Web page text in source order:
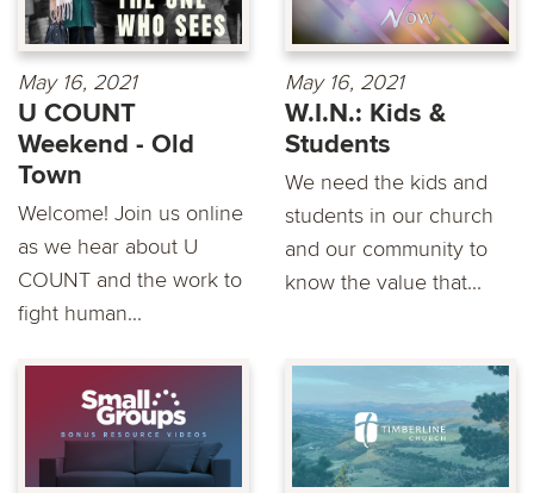
May 16, 2021
U COUNT
Weekend - Old
Town
Welcome! Join us online
as we hear about U
COUNT and the work to
fight human...
May 16, 2021
W.I.N.: Kids &
Students
We need the kids and
students in our church
and our community to
know the value that...